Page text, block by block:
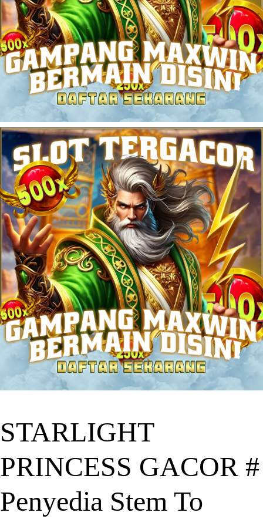
STARLIGHT
PRINCESS GACOR #
Penyedia Stem To